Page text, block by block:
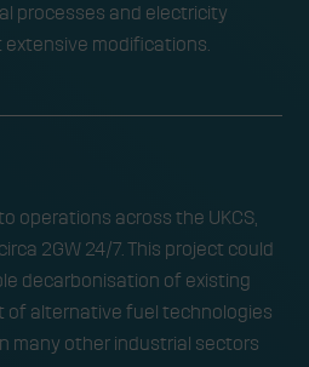
processes and electricity
modifications.
operations across the UKCS,
2GW 24/7. This project could
decarbonisation of existing
of alternative fuel technologies
many other industrial sectors